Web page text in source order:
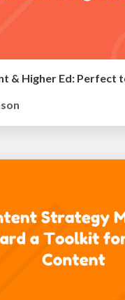
& Higher Ed: Perfect